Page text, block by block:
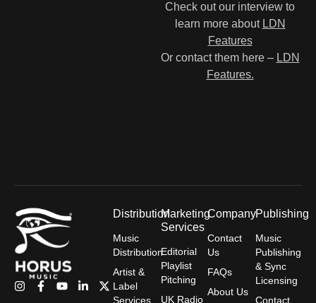
Check out our interview to
learn more about LDN
Features
Or contact them here – LDN
Features.
I
F
Y
L
X
Distribution
Music
Distribution
Artist &
Label
Services
Publishing
Music
Publishing
& Sync
Licensing
Contact
Marketing
Services
Editorial
Playlist
Pitching
UK Radio
Company
Contact
Us
FAQs
About Us